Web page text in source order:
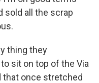
sold all the scrap
thing they
sit on top of the Via
that once stretched